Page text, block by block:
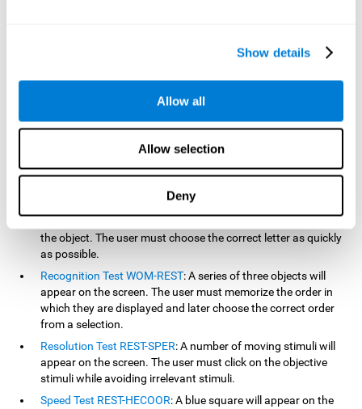
Show details
Allow all
Allow selection
Deny
Aside from measuring reaction time, these tests also measure
recognition, sustained attention, and spatial perception.
: Objects will appear for a short period
of time. The user must select the word that correspond the
image as quickly as possible.
Decoding Test VIPER-NAM: Images will appear on the screen
for a short period of time an then disappear. Four letters will
the object. The user must choose the correct letter as quickly
as possible.
Recognition Test WOM-REST: A series of three objects will
appear on the screen. The user must memorize the order in
which they are displayed and later choose the correct order
from a selection.
Resolution Test REST-SPER: A number of moving stimuli will
appear on the screen. The user must click on the objective
stimuli while avoiding irrelevant stimuli.
Speed Test REST-HECOOR: A blue square will appear on the